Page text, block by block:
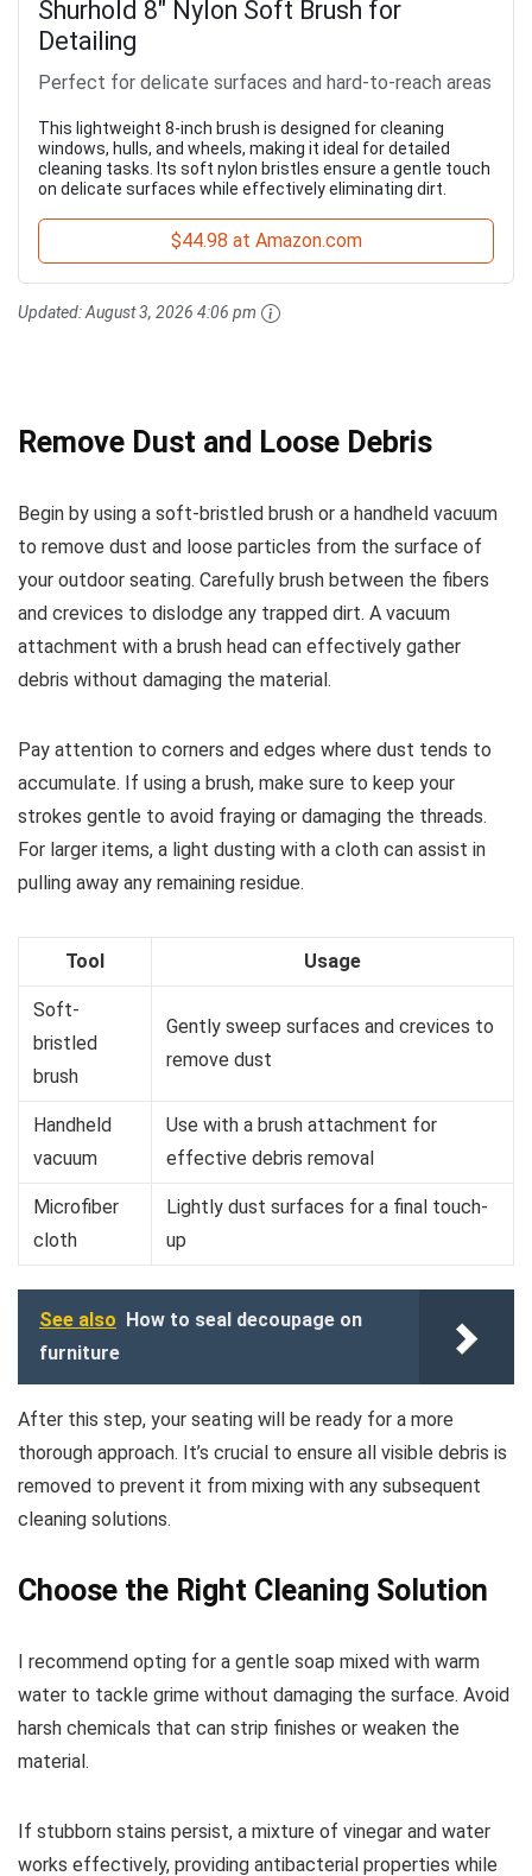
Shurhold 8" Nylon Soft Brush for
Detailing
Perfect for delicate surfaces and hard-to-reach areas
This lightweight 8-inch brush is designed for cleaning
windows, hulls, and wheels, making it ideal for detailed
cleaning tasks. Its soft nylon bristles ensure a gentle touch
on delicate surfaces while effectively eliminating dirt.
$44.98 at Amazon.com
Updated:August 3, 2026 4:06 pm
Remove Dust and Loose Debris
Begin by using a soft-bristled brush or a handheld vacuum
to remove dust and loose particles from the surface of
your outdoor seating. Carefully brush between the fibers
and crevices to dislodge any trapped dirt. A vacuum
attachment with a brush head can effectively gather
debris without damaging the material.
Pay attention to corners and edges where dust tends to
accumulate. If using a brush, make sure to keep your
strokes gentle to avoid fraying or damaging the threads.
For larger items, a light dusting with a cloth can assist in
pulling away any remaining residue.
Tool Usage
Soft-
bristled
brush
Gently sweep surfaces and crevices to
remove dust
Handheld
vacuum
Use with a brush attachment for
effective debris removal
Microfiber
cloth
Lightly dust surfaces for a final touch-
up
See also How to seal decoupage on
furniture
After this step, your seating will be ready for a more
thorough approach. It’s crucial to ensure all visible debris is
removed to prevent it from mixing with any subsequent
cleaning solutions.
Choose the Right Cleaning Solution
I recommend opting for a gentle soap mixed with warm
water to tackle grime without damaging the surface. Avoid
harsh chemicals that can strip finishes or weaken the
material.
If stubborn stains persist, a mixture of vinegar and water
works effectively, providing antibacterial properties while